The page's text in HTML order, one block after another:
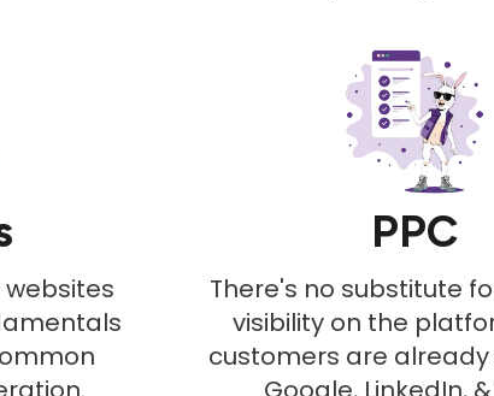
PPC
There's no substitute
visibility on the
customers are